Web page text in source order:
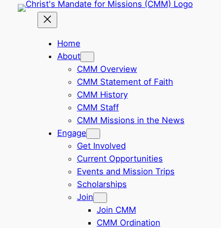
Home
About
CMM Overview
CMM Statement of Faith
CMM History
CMM Staff
CMM Missions in the News
Engage
Get Involved
Current Opportunities
Events and Mission Trips
Scholarships
Join
Join CMM
CMM Ordination